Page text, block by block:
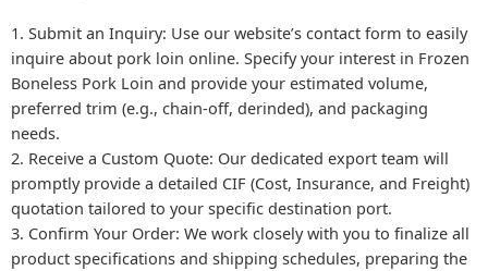
Submit an Inquiry: Use our website’s contact form to easily
inquire about pork loin online. Specify your interest in Frozen
Boneless Pork Loin and provide your estimated volume,
preferred trim (e.g., chain-off, derinded), and packaging
needs.
Receive a Custom Quote: Our dedicated export team will
promptly provide a detailed CIF (Cost, Insurance, and Freight)
quotation tailored to your specific destination port.
Confirm Your Order: We work closely with you to finalize all
product specifications and shipping schedules, preparing the